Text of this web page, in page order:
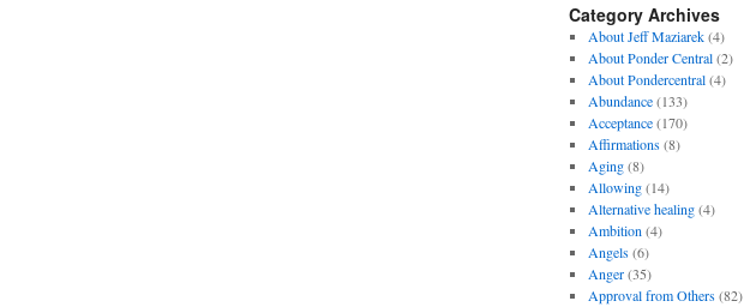
Category Archives
About Jeff Maziarek(4)
About Ponder Central(2)
About Pondercentral(4)
Abundance(133)
Acceptance(170)
Affirmations(8)
Aging(8)
Allowing(14)
Alternative healing(4)
Ambition (4)
Angels(6)
Anger(35)
Approval from Others(82)